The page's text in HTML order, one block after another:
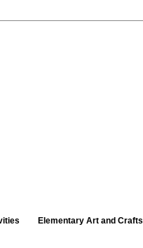
Elementary Art and Crafts